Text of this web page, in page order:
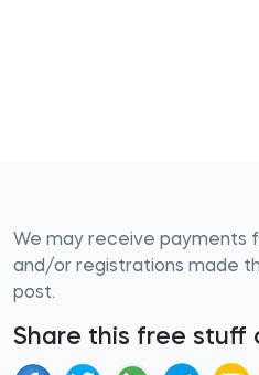
We may receive payments
and/or registrations made
post.
Share this free stuff